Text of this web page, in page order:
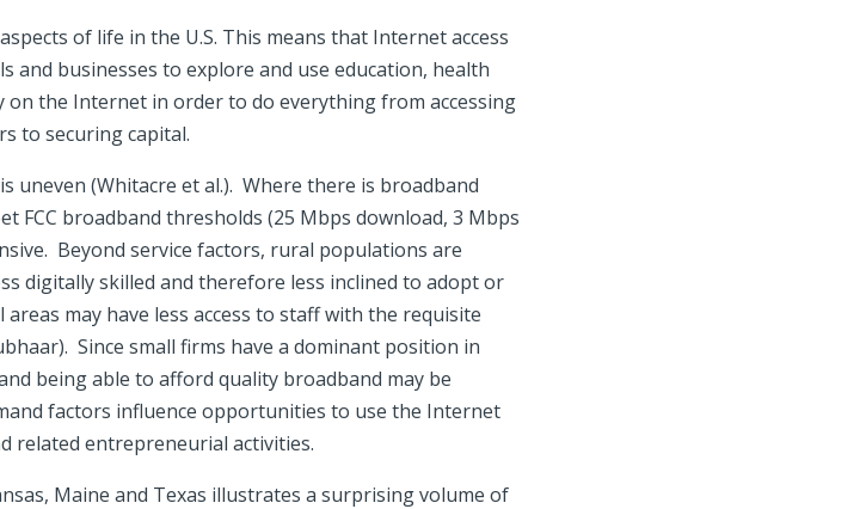
of life in the U.S. This means that Internet access
and businesses to explore and use education, health
on the Internet in order to do everything from accessing
to securing capital.
uneven (Whitacre et al.). Where there is broadband
FCC broadband thresholds (25 Mbps download, 3 Mbps
Beyond service factors, rural populations are
digitally skilled and therefore less inclined to adopt or
may have less access to staff with the requisite
Since small firms have a dominant position in
being able to afford quality broadband may be
factors influence opportunities to use the Internet
related entrepreneurial activities.
Maine and Texas illustrates a surprising volume of